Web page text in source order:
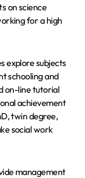
on science
for a high
explore subjects
schooling and
on-line tutorial
achievement
twin degree,
social work
management